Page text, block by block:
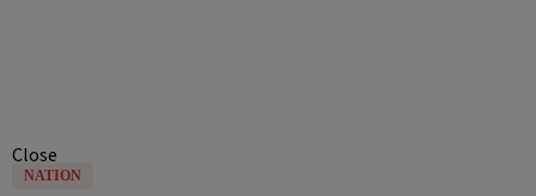
Close
NATION